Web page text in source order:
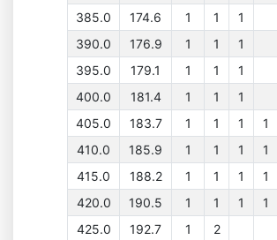
385.0
174.6 1 1
1
390.0
176.9 1 1 1
395.0
179.1 1 1 1
400.0
181.4 1 1 1
405.0
183.7 1 1 1
1
410.0
185.9 1 1 1 1
415.0
188.2 1 1 1 1
420.0
190.5 1 1 1 1
425.0
192.7 1
2